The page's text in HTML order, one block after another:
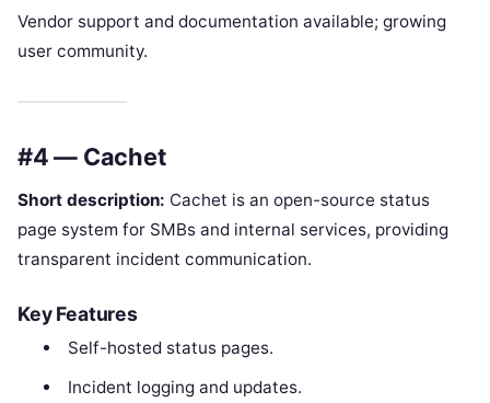
Vendor support and documentation available; growing
user community.
#4 — Cachet
Short description: Cachet is an open-source status
page system for SMBs and internal services, providing
transparent incident communication.
Key Features
Self-hosted status pages.
Incident logging and updates.